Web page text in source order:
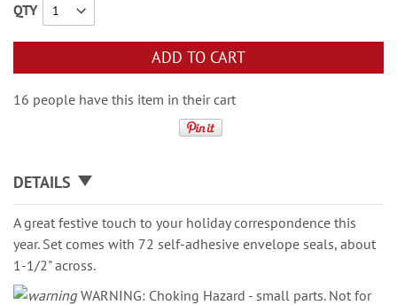
QTY
ADD TO CART
16 people have this item in their cart
DETAILS
A great festive touch to your holiday correspondence this
year. Set comes with 72 self-adhesive envelope seals, about
1-1/2" across.
WARNING: Choking Hazard - small parts. Not for